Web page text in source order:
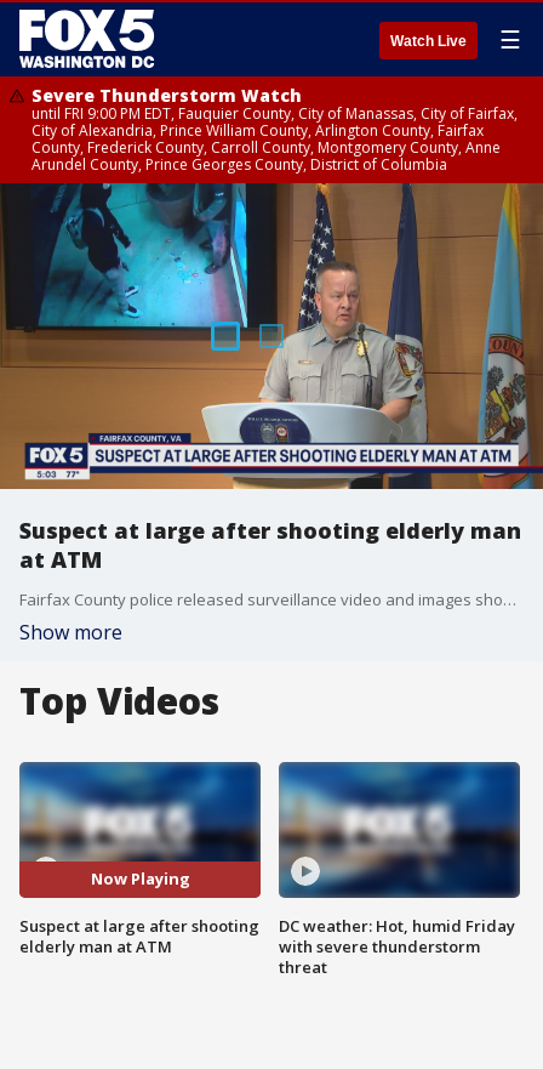
Watch Live ☰
Severe Thunderstorm Watch
until FRI 9:00 PM EDT, Fauquier County, City of Manassas, City of Fairfax,
City of Alexandria, Prince William County, Arlington County, Fairfax
County, Frederick County, Carroll County, Montgomery County, Anne
Arundel County, Prince Georges County, District of Columbia
Suspect at large after shooting elderly man
at ATM
Fairfax County police released surveillance video and images showing a gunman who they believe shot a 73-year-old Falls Church man at an ATM early Wednesday morning.
Show more
Top Videos
Now Playing
Suspect at large after shooting
elderly man at ATM
DC weather: Hot, humid Friday
with severe thunderstorm
threat